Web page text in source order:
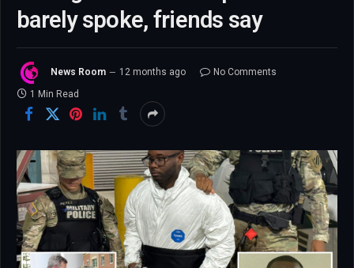
barely spoke, friends say
News Room 12 months ago
No Comments
1 Min Read